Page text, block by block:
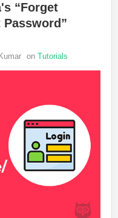
“Forget
Password”
on Tutorials